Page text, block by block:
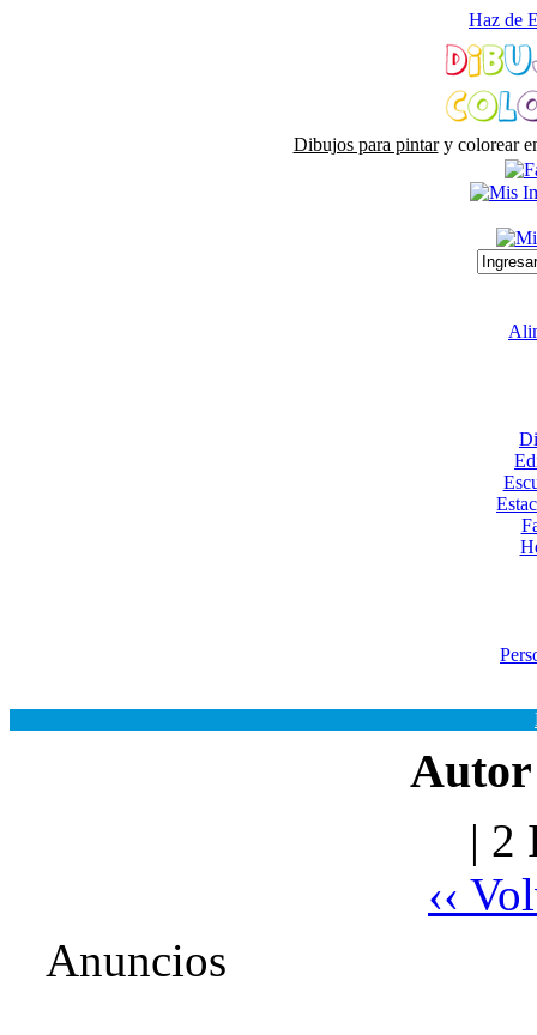
Haz de
Dibujos para pintary colorear
Autor
| 2
‹‹
Anuncios